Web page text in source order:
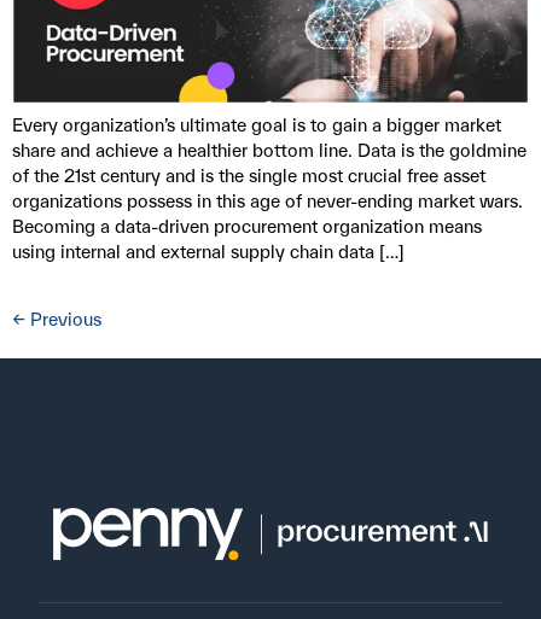
Every organization’s ultimate goal is to gain a bigger market
share and achieve a healthier bottom line. Data is the goldmine
of the 21st century and is the single most crucial free asset
organizations possess in this age of never-ending market wars.
Becoming a data-driven procurement organization means
using internal and external supply chain data […]
← Previous